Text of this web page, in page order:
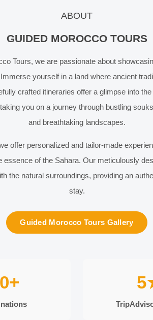
ABOUT
GUIDED MOROCCOTOURS
Tours, we are passionate about
yourself in a land where ancient
crafted itineraries offer a glimpse into
you on a journey through bustling
and breathtaking landscapes.
offer personalized and tailor-made
essence of the Sahara. Our meticulously
the natural surroundings, providing an
stay.
Guided Morocco Tours Gallery